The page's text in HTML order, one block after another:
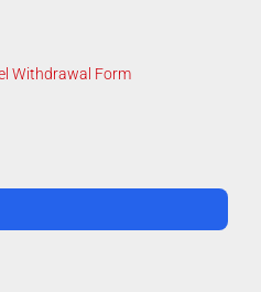
Withdrawal Form